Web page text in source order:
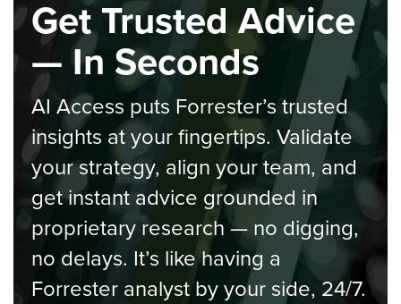
Get Trusted Advice
— In Seconds
AI Access puts Forrester’s trusted
insights at your fingertips. Validate
your strategy, align your team, and
get instant advice grounded in
proprietary research — no digging,
no delays. It’s like having a
Forrester analyst by your side, 24/7.